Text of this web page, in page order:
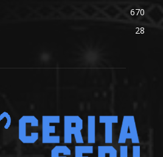
670
28